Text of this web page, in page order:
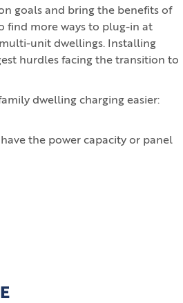
goals and bring the benefits of
find more ways to plug-in at
unit dwellings. Installing
hurdles facing the transition to
dwelling charging easier:
the power capacity or panel